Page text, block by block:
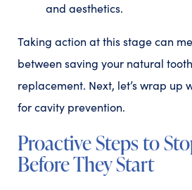
and aesthetics.
Taking action at this stage can
between saving your natural
replacement. Next, let’s wrap up
for cavity prevention.
Proactive Steps to
Before They Start